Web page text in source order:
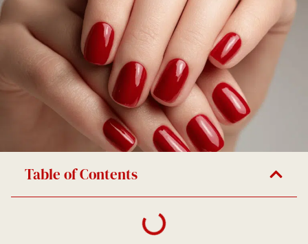
Table of Contents